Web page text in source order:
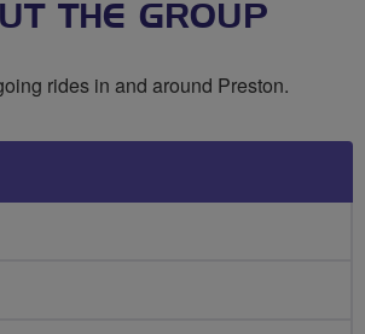
THE GROUP
rides in and around Preston.